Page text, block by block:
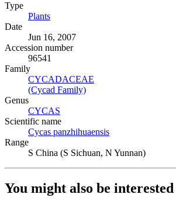
Type
Plants
Date
Jun 16, 2007
Accession number
96541
Family
CYCADACEAE
(Cycad Family)
Genus
CYCAS
Scientific name
Cycas panzhihuaensis
Range
S China (S Sichuan, N Yunnan)
You might also be